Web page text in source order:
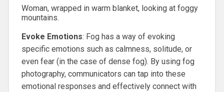
Woman, wrapped in warm blanket, looking at foggy
mountains.
Evoke Emotions: Fog has a way of evoking
specific emotions such as calmness, solitude, or
even fear (in the case of dense fog). By using fog
photography, communicators can tap into these
emotional responses and effectively connect with